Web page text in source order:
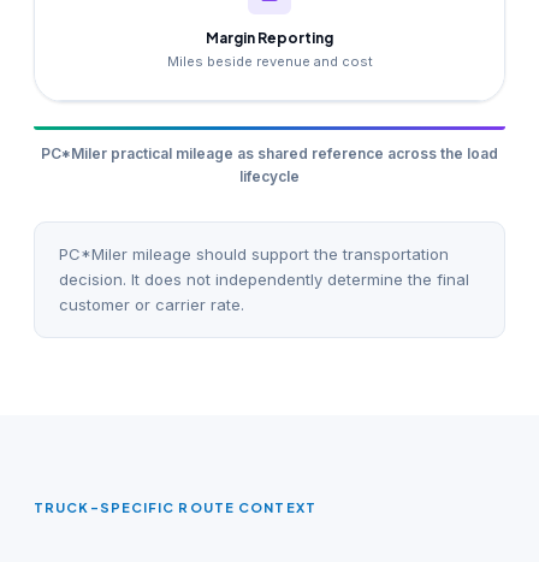
Margin Reporting
Miles beside revenue and cost
PC*Miler practical mileage as shared reference across the load
lifecycle
PC*Miler mileage should support the transportation
decision. It does not independently determine the final
customer or carrier rate.
TRUCK-SPECIFIC ROUTE CONTEXT